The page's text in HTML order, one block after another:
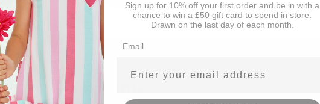
Share this
Sign up for 10% off your first order and be in with a
chance to win a £50 gift card to spend in store.
Drawn on the last day of each month.
Email